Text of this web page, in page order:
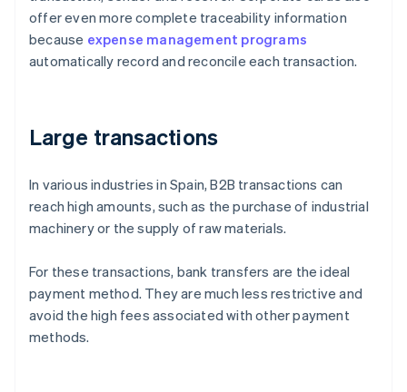
offer even more complete traceability information
because expense management programs
automatically record and reconcile each transaction.
Large transactions
In various industries in Spain, B2B transactions can
reach high amounts, such as the purchase of industrial
machinery or the supply of raw materials.
For these transactions, bank transfers are the ideal
payment method. They are much less restrictive and
avoid the high fees associated with other payment
methods.